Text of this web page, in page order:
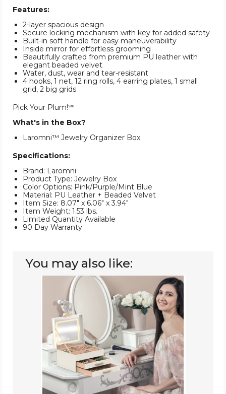
Features:
2-layer spacious design
Secure locking mechanism with key for added safety
Built-in soft handle for easy maneuverability
Inside mirror for effortless grooming
Beautifully crafted from premium PU leather with
elegant beaded velvet
Water, dust, wear and tear-resistant
4 hooks, 1 net, 12 ring rolls, 4 earring plates, 1 small
grid, 2 big grids
Pick Your Plum!℠
What's in the Box?
Laromni™ Jewelry Organizer Box
Specifications:
Brand: Laromni
Product Type: Jewelry Box
Color Options: Pink/Purple/Mint Blue
Material: PU Leather + Beaded Velvet
Item Size: 8.07" x 6.06" x 3.94"
Item Weight: 1.53 lbs.
Limited Quantity Available
90 Day Warranty
You may also like:
with
Mirror